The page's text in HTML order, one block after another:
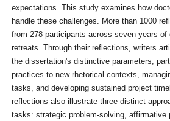
expectations. This study examines how
handle these challenges. More than 1000
from 278 participants across seven years of
retreats. Through their reflections, writers
the dissertation's distinctive parameters,
practices to new rhetorical contexts,
tasks, and developing sustained project
reflections also illustrate three distinct
tasks: strategic problem-solving, affirmative